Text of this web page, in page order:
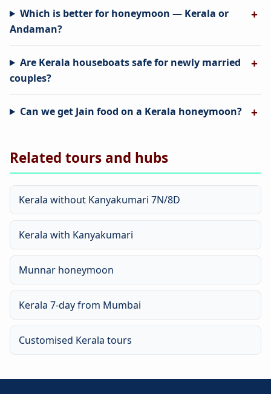
Which is better for honeymoon — Kerala or
Andaman?
Are Kerala houseboats safe for newly married
couples?
Can we get Jain food on a Kerala honeymoon?
Related tours and hubs
Kerala without Kanyakumari 7N/8D
Kerala with Kanyakumari
Munnar honeymoon
Kerala 7-day from Mumbai
Customised Kerala tours